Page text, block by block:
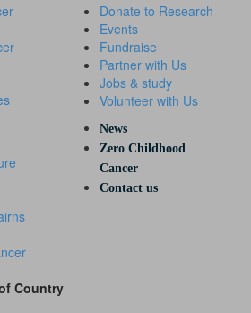
Donate to Research
Events
Fundraise
Partner with Us
Jobs & study
Volunteer with Us
News
Zero Childhood
Cancer
Contact us
Country